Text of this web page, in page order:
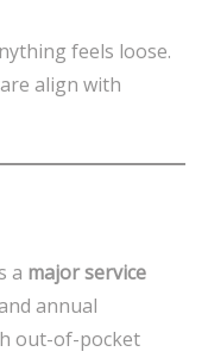
feels loose.
align with
a major service
annual
out-of-pocket